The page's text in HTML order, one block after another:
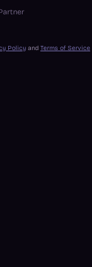
Policy and Terms of Service